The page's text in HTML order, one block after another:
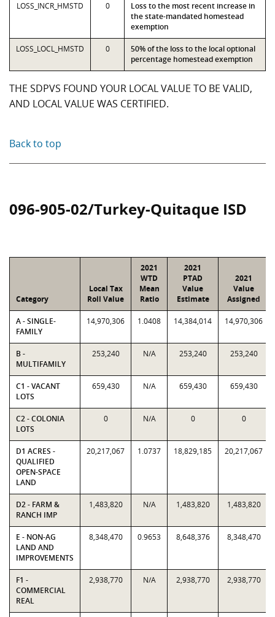
LOSS_INCR_HMSTD 0
Loss to the most recent increase in
the state-mandated homestead
exemption
LOSS_LOCL_HMSTD 0
50% of the loss to the local optional
percentage homestead exemption
THE SDPVS FOUND YOUR LOCAL VALUE TO BE VALID,
AND LOCAL VALUE WAS CERTIFIED.
Back to top
096-905-02/Turkey-Quitaque ISD
Category
Local Tax
Roll Value
2021
WTD
Mean
Ratio
2021
PTAD
Value
Estimate
2021
Value
Assigned
A - SINGLE-
FAMILY
14,970,306 1.0408 14,384,014 14,970,306
B -
MULTIFAMILY
253,240 N/A 253,240 253,240
C1 - VACANT
LOTS
659,430 N/A 659,430 659,430
C2 - COLONIA
LOTS
0 N/A 0 0
D1 ACRES -
QUALIFIED
OPEN-SPACE
LAND
20,217,067 1.0737 18,829,185 20,217,067
D2 - FARM &
RANCH IMP
1,483,820 N/A 1,483,820 1,483,820
E - NON-AG
LAND AND
IMPROVEMENTS
8,348,470 0.9653 8,648,376 8,348,470
F1 -
COMMERCIAL
REAL
2,938,770 N/A 2,938,770 2,938,770